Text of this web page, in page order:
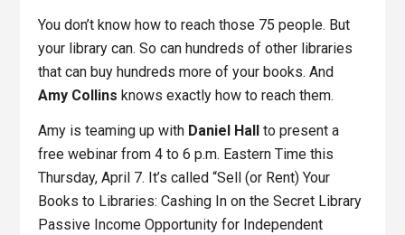
You don’t know how to reach those 75 people. But
your library can. So can hundreds of other libraries
that can buy hundreds more of your books. And
Amy Collins knows exactly how to reach them.
Amy is teaming up with Daniel Hall
to present a
free webinar from 4 to 6 p.m. Eastern Time this
Thursday, April 7. It’s called “Sell (or Rent) Your
Books to Libraries: Cashing In on the Secret Library
Passive Income Opportunity for Independent